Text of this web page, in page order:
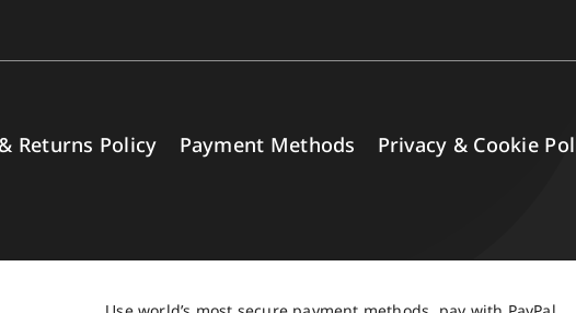
Returns Policy Payment Methods Privacy & Cookie